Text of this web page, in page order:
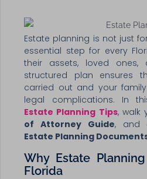
Estate planning is not just
essential step for every
their assets, loved ones,
structured plan ensures
carried out and your
legal complications. In
Estate Planning Tips, walk
of Attorney Guide, and
Estate Planning
Why Estate
Florida